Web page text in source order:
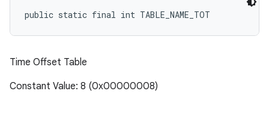
public static final int TABLE_NAME_TOT
Time Offset Table
Constant Value: 8 (0x00000008)